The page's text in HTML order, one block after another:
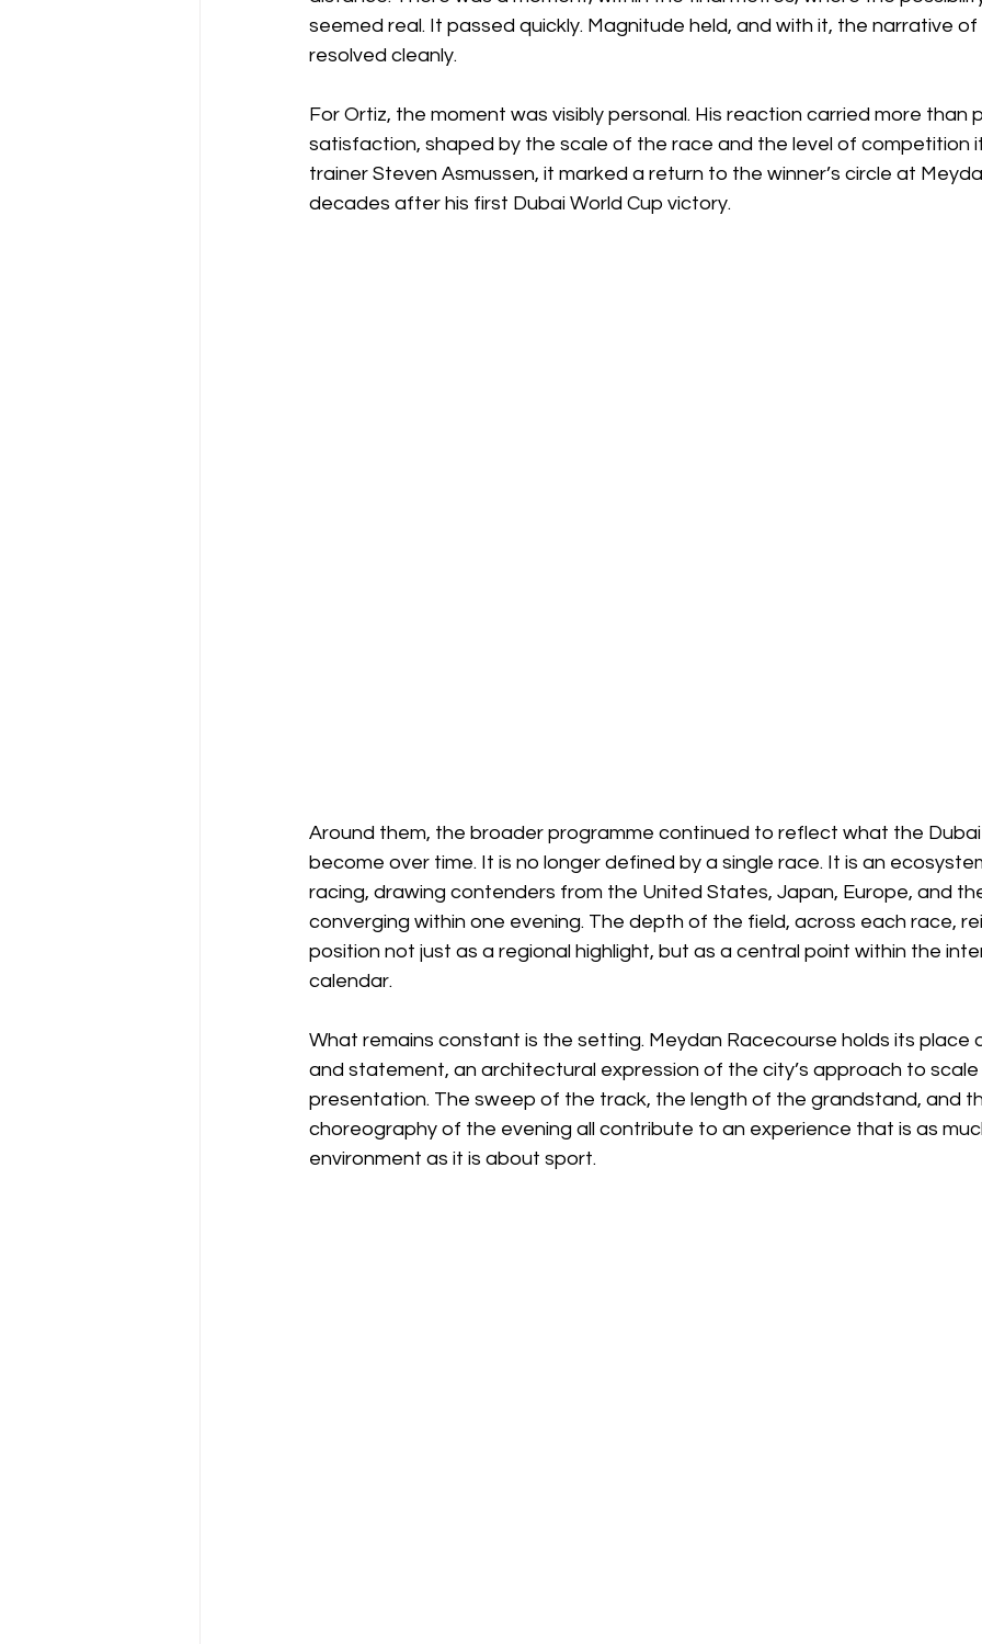
seemed real. It passed quickly. Magnitude held, and with it, the narrative
resolved cleanly.
For Ortiz, the moment was visibly personal. His reaction carried more than
satisfaction, shaped by the scale of the race and the level of competition
trainer Steven Asmussen, it marked a return to the winner’s circle at
decades after his first Dubai World Cup victory.
Around them, the broader programme continued to reflect what the Dubai
become over time. It is no longer defined by a single race. It is an
racing, drawing contenders from the United States, Japan, Europe, and
converging within one evening. The depth of the field, across each race,
position not just as a regional highlight, but as a central point within the
calendar.
What remains constant is the setting. Meydan Racecourse holds its place
and statement, an architectural expression of the city’s approach to scale
presentation. The sweep of the track, the length of the grandstand, and
choreography of the evening all contribute to an experience that is as
environment as it is about sport.